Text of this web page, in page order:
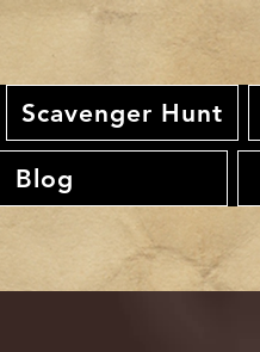
Scavenger Hunt
Blog